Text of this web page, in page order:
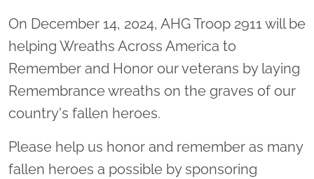
On December 14, 2024, AHG Troop 2911 will be
helping Wreaths Across America to
Remember and Honor our veterans by laying
Remembrance wreaths on the graves of our
country's fallen heroes.
Please help us honor and remember as many
fallen heroes a possible by sponsoring